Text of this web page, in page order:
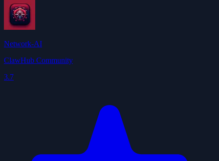
Network-AI
ClawHub Community
3.7